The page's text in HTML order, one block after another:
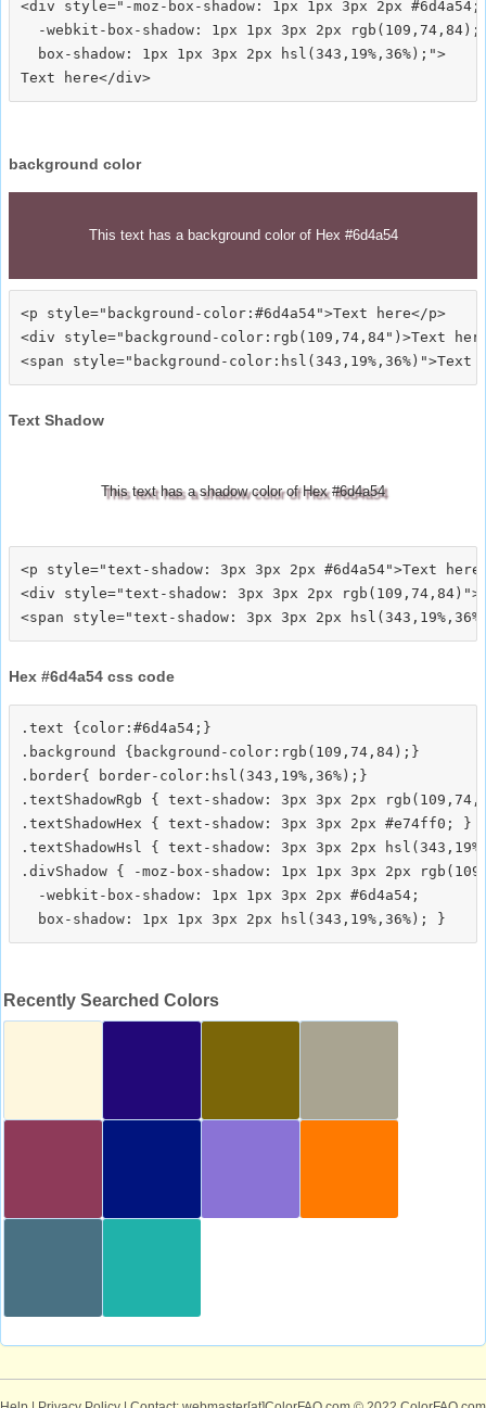
<div style="-moz-box-shadow: 1px 1px 3px 2px #6d4a54;
  -webkit-box-shadow: 1px 1px 3px 2px rgb(109,74,84);
  box-shadow: 1px 1px 3px 2px hsl(343,19%,36%);">
background color
This text has a background color of Hex #6d4a54
<p style="background-color:#6d4a54">Text here</p>
<div style="background-color:rgb(109,74,84")>Text
Text Shadow
This text has a shadow color of Hex #6d4a54
<p style="text-shadow: 3px 3px 2px #6d4a54">Text
<div style="text-shadow: 3px 3px 2px
Hex #6d4a54 css code
.text {color:#6d4a54;}
.background {background-color:rgb(109,74,84);}
.border{ border-color:hsl(343,19%,36%);}
.textShadowRgb { text-shadow: 3px 3px 2px
.textShadowHex { text-shadow: 3px 3px 2px #e74ff0; }
.textShadowHsl { text-shadow: 3px 3px 2px
.divShadow { -moz-box-shadow: 1px 1px 3px 2px
  -webkit-box-shadow: 1px 1px 3px 2px #6d4a54;
Recently Searched Colors